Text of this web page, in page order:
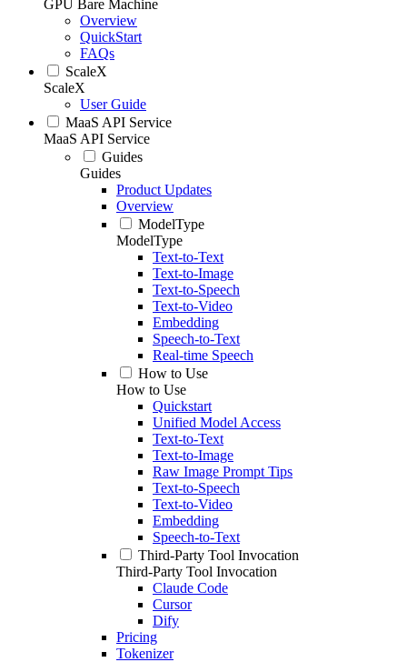
GPU Bare Machine
Overview
QuickStart
FAQs
ScaleX
ScaleX
User Guide
MaaS API Service
MaaS API Service
Guides
Guides
Product Updates
Overview
ModelType
ModelType
Text-to-Text
Text-to-Image
Text-to-Speech
Text-to-Video
Embedding
Speech-to-Text
Real-time Speech
How to Use
How to Use
Quickstart
Unified Model Access
Text-to-Text
Text-to-Image
Raw Image Prompt Tips
Text-to-Speech
Text-to-Video
Embedding
Speech-to-Text
Third-Party Tool Invocation
Third-Party Tool Invocation
Claude Code
Cursor
Dify
Pricing
Tokenizer